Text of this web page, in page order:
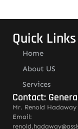
Quick Links
Home
About US
Services
Contact:
Mr. Renold Hadaway
Email: